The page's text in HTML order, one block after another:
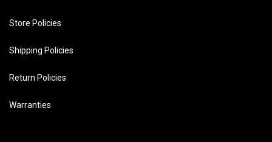
34 97313-06030-00
35
36
90445-10M40-00
37 6L2-45113-A1-00
Store Policies
Shipping Policies
Return Policies
Warranties